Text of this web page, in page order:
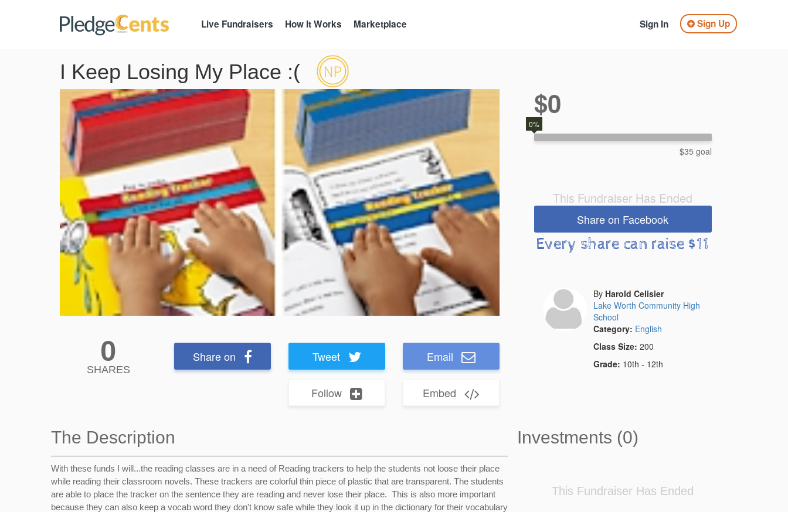
Live Fundraisers How It Works Marketplace Sign In Sign Up
I Keep Losing My Place :(
0
SHARES
Share on Tweet Email
Follow Embed
$0
0%
$35 goal
This Fundraiser Has Ended
Share on Facebook
Every share can raise $11
By Harold Celisier
Lake Worth Community High
School
Category: English
Class Size: 200
Grade: 10th - 12th
The Description
With these funds I will...the reading classes are in a need of Reading trackers to help the students not loose their place
while reading their classroom novels. These trackers are colorful thin piece of plastic that are transparent. The students
are able to place the tracker on the sentence they are reading and never lose their place. This is also more important
because they can also keep a vocab word they don't know safe while they look it up in the dictionary for their vocabulary
Investments (0)
This Fundraiser Has Ended